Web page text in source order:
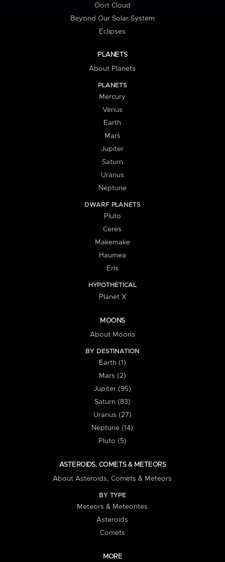
Oort Cloud
Beyond Our Solar System
Eclipses
PLANETS
About Planets
PLANETS
Mercury
Venus
Earth
Mars
Jupiter
Saturn
Uranus
Neptune
DWARF PLANETS
Pluto
Ceres
Makemake
Haumea
Eris
HYPOTHETICAL
Planet X
MOONS
About Moons
BY DESTINATION
Earth (1)
Mars (2)
Jupiter (95)
Saturn (83)
Uranus (27)
Neptune (14)
Pluto (5)
ASTEROIDS, COMETS & METEORS
About Asteroids, Comets & Meteors
BY TYPE
Meteors & Meteorites
Asteroids
Comets
MORE